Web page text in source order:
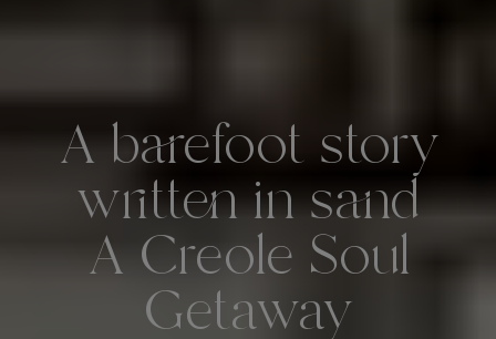
A barefoot story
written in sand
A Creole Soul
Getaway